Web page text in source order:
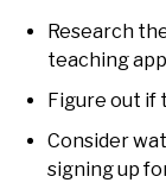
Research
teaching
Figure out if
Consider
signing up